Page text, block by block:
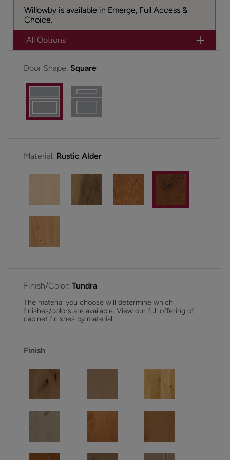
Willowby is available in Emerge, Full Access &
Choice.
All Options
Door Shape: Square
Material: Rustic Alder
Finish/Color: Tundra
The material you choose will determine which
finishes/colors are available. View our full offering of
cabinet finishes by material.
Finish